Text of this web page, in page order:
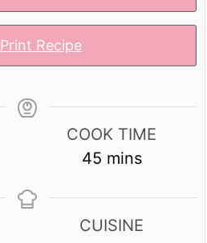
Print Recipe
COOK TIME
45minutes
mins
CUISINE